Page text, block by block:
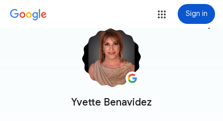
Sign in
Yvette Benavidez
more_vert